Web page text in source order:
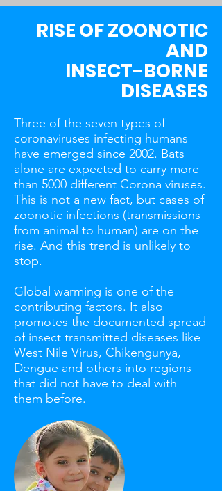
RISE OF ZOONOTIC
AND
INSECT-BORNE
DISEASES
Three of the seven types of
coronaviruses infecting humans
have emerged since 2002. Bats
alone are expected to carry more
than 5000 different Corona viruses.
This is not a new fact, but cases of
zoonotic infections (transmissions
from animal to human) are on the
rise. And this trend is unlikely to
stop.
Global warming is one of the
contributing factors. It also
promotes the documented spread
of insect transmitted diseases like
West Nile Virus, Chikengunya,
Dengue and others into regions
that did not have to deal with
them before.